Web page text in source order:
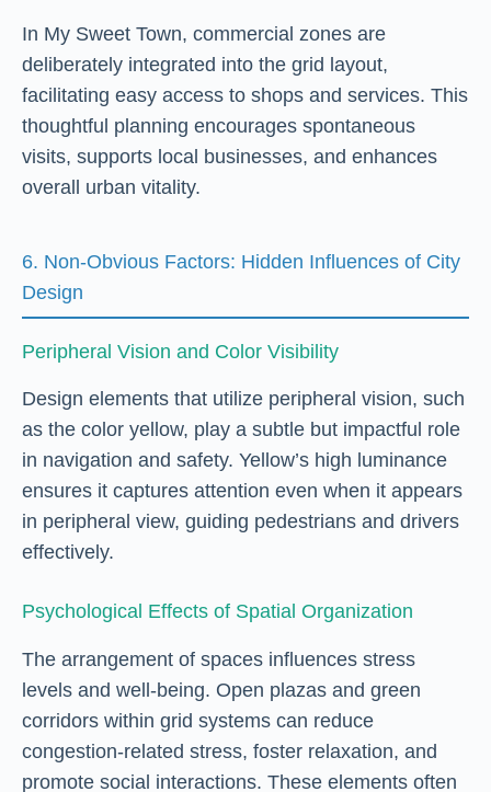
In My Sweet Town, commercial zones are
deliberately integrated into the grid layout,
facilitating easy access to shops and services. This
thoughtful planning encourages spontaneous
visits, supports local businesses, and enhances
overall urban vitality.
6. Non-Obvious Factors: Hidden Influences of City
Design
Peripheral Vision and Color Visibility
Design elements that utilize peripheral vision, such
as the color yellow, play a subtle but impactful role
in navigation and safety. Yellow’s high luminance
ensures it captures attention even when it appears
in peripheral view, guiding pedestrians and drivers
effectively.
Psychological Effects of Spatial Organization
The arrangement of spaces influences stress
levels and well-being. Open plazas and green
corridors within grid systems can reduce
congestion-related stress, foster relaxation, and
promote social interactions. These elements often